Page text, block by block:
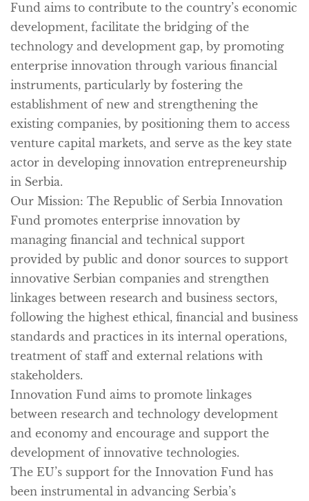
Fund aims to contribute to the country’s economic
development, facilitate the bridging of the
technology and development gap, by promoting
enterprise innovation through various financial
instruments, particularly by fostering the
establishment of new and strengthening the
existing companies, by positioning them to access
venture capital markets, and serve as the key state
actor in developing innovation entrepreneurship
in Serbia.
Our Mission: The Republic of Serbia Innovation
Fund promotes enterprise innovation by
managing financial and technical support
provided by public and donor sources to support
innovative Serbian companies and strengthen
linkages between research and business sectors,
following the highest ethical, financial and business
standards and practices in its internal operations,
treatment of staff and external relations with
stakeholders.
Innovation Fund aims to promote linkages
between research and technology development
and economy and encourage and support the
development of innovative technologies.
The EU’s support for the Innovation Fund has
been instrumental in advancing Serbia’s